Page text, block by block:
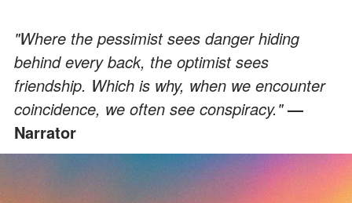
"Where the pessimist sees danger hiding
behind every back, the optimist sees
friendship. Which is why, when we encounter
coincidence, we often see conspiracy."—
Narrator